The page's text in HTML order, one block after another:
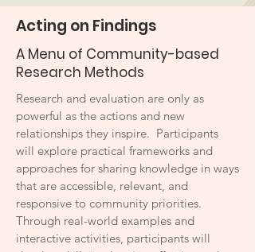
Acting on Findings
A Menu of Community-based
Research Methods
Research and evaluation are only as
powerful as the actions and new
relationships they inspire. Participants
will explore practical frameworks and
approaches for sharing knowledge in ways
that are accessible, relevant, and
responsive to community priorities.
Through real-world examples and
interactive activities, participants will